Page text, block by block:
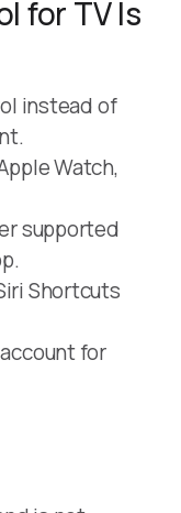
for TV Is
instead of
Watch,
supported
Shortcuts
for